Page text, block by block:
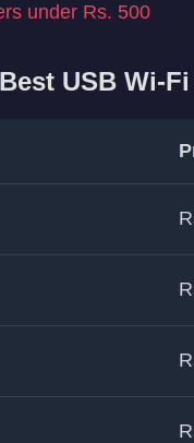
under Rs. 500
Best USB Wi-